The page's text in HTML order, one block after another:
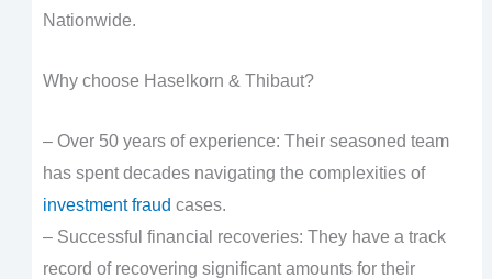
Nationwide.
Why choose Haselkorn & Thibaut?
– Over 50 years of experience: Their seasoned team
has spent decades navigating the complexities of
investment fraud cases.
– Successful financial recoveries: They have a track
record of recovering significant amounts for their